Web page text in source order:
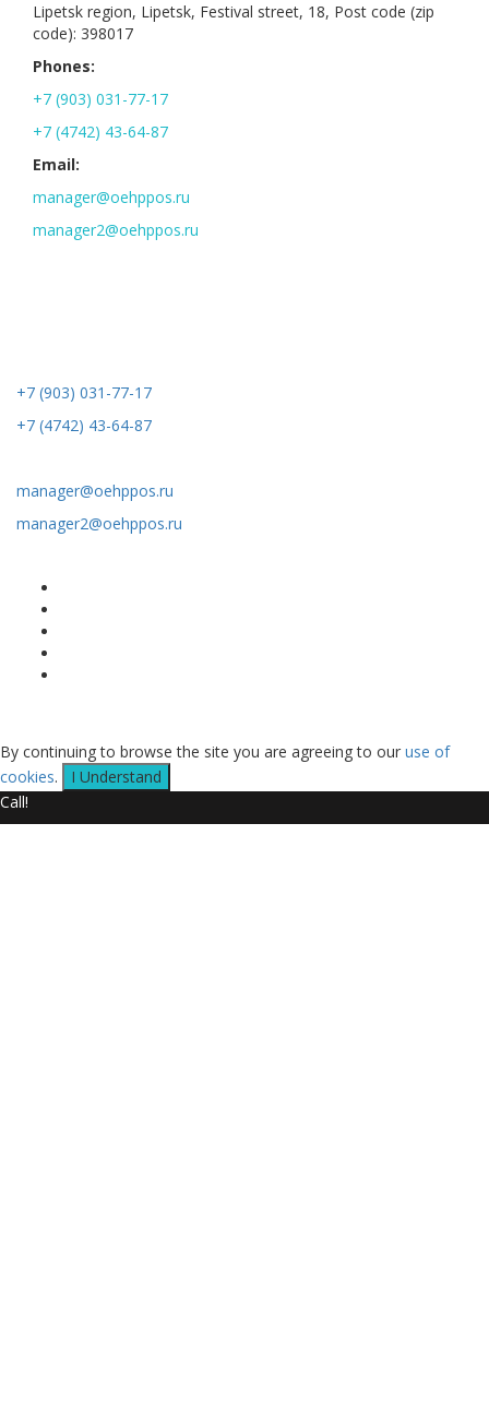
Lipetsk region, Lipetsk, Festival street, 18, Post code (zip
code): 398017
Phones:
+7 (903) 031-77-17
+7 (4742) 43-64-87
Email:
manager@oehppos.ru
manager2@oehppos.ru
+7 (903) 031-77-17
+7 (4742) 43-64-87
manager@oehppos.ru
manager2@oehppos.ru
By continuing to browse the site you are agreeing to our use of
cookies.
I Understand
Call!